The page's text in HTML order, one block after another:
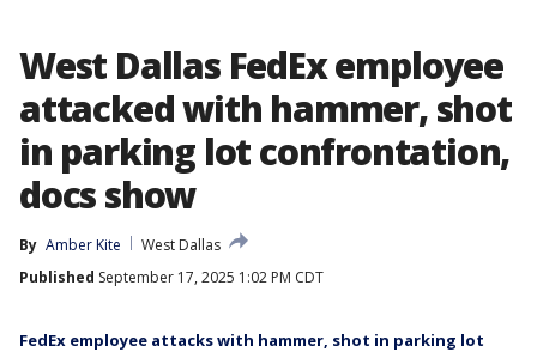
West Dallas FedEx employee
attacked with hammer, shot
in parking lot confrontation,
docs show
By Amber Kite
West Dallas
Published September 17, 2025 1:02 PM CDT
FedEx employee attacks with hammer, shot in parking lot